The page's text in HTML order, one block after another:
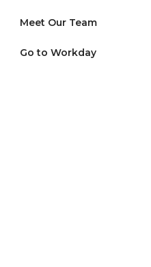
Meet Our Team
Go to Workday